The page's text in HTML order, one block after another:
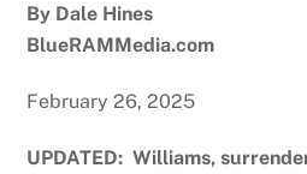
By Dale Hines
BlueRAMMedia.com
February 26, 2025
UPDATED: Williams,